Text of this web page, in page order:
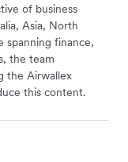
of business
Asia, North
spanning finance,
the team
the Airwallex
this content.